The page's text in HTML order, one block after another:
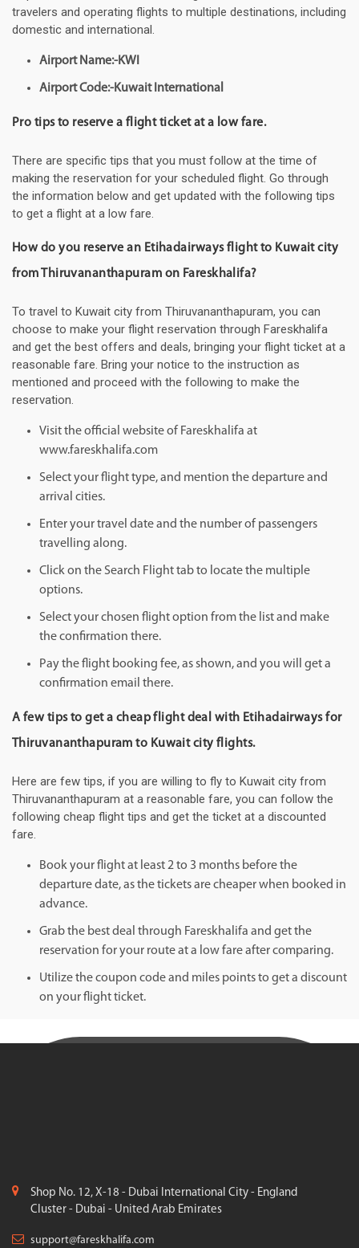
travelers and operating flights to multiple destinations, including
domestic and international.
Airport Name:-KWI
Airport Code:-Kuwait International
Pro tips to reserve a flight ticket at a low fare.
There are specific tips that you must follow at the time of
making the reservation for your scheduled flight. Go through
the information below and get updated with the following tips
to get a flight at a low fare.
How do you reserve an Etihadairways flight to Kuwait city
from Thiruvananthapuram on Fareskhalifa?
To travel to Kuwait city from Thiruvananthapuram, you can
choose to make your flight reservation through Fareskhalifa
and get the best offers and deals, bringing your flight ticket at a
reasonable fare. Bring your notice to the instruction as
mentioned and proceed with the following to make the
reservation.
Visit the official website of Fareskhalifa at
www.fareskhalifa.com
Select your flight type, and mention the departure and
arrival cities.
Enter your travel date and the number of passengers
travelling along.
Click on the Search Flight tab to locate the multiple
options.
Select your chosen flight option from the list and make
the confirmation there.
Pay the flight booking fee, as shown, and you will get a
confirmation email there.
A few tips to get a cheap flight deal with Etihadairways for
Thiruvananthapuram to Kuwait city flights.
Here are few tips, if you are willing to fly to Kuwait city from
Thiruvananthapuram at a reasonable fare, you can follow the
following cheap flight tips and get the ticket at a discounted
fare.
Book your flight at least 2 to 3 months before the
departure date, as the tickets are cheaper when booked in
advance.
Grab the best deal through Fareskhalifa and get the
reservation for your route at a low fare after comparing.
Utilize the coupon code and miles points to get a discount
on your flight ticket.
Shop No. 12, X-18 - Dubai International City - England
Cluster - Dubai - United Arab Emirates
support@fareskhalifa.com